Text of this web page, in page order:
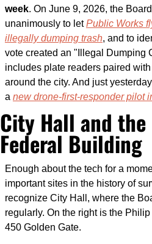
week. On June 9, 2026, the
unanimously to let Public Works
illegally dumping trash, and to
vote created an "Illegal Dumping
includes plate readers paired
around the city. And just
a new drone-first-responder pilot
City Hall and
Federal Building
Enough about the tech for a
important sites in the history of
recognize City Hall, where the
regularly. On the right is the
450 Golden Gate.